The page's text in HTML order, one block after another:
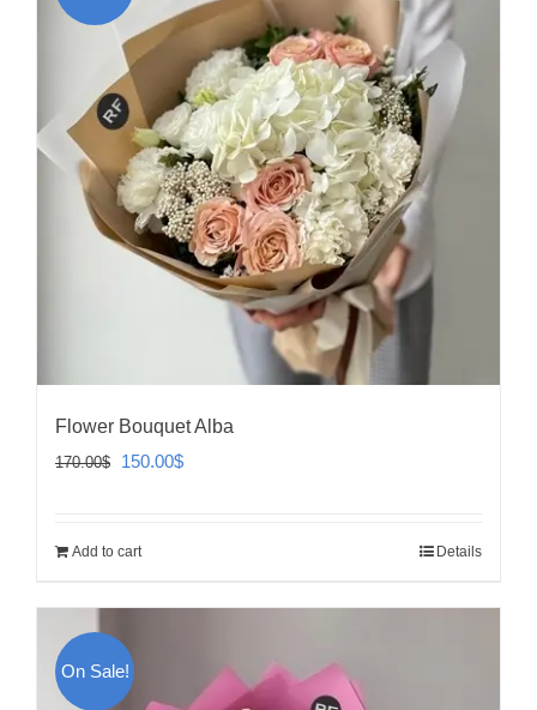
Flower Bouquet Alba
170.00$
Original
170.00$.
150.00$Current
Add to cart Details
On Sale!